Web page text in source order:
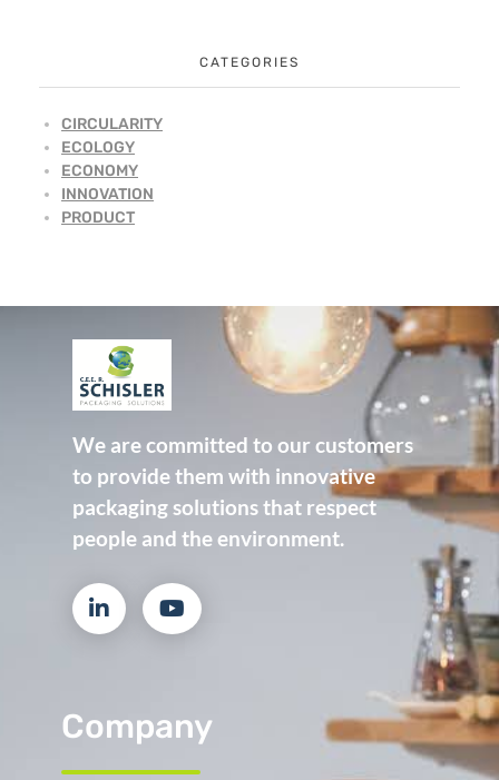
CATEGORIES
CIRCULARITY
ECOLOGY
ECONOMY
INNOVATION
PRODUCT
We are committed to our customers
to provide them with innovative
packaging solutions that respect
people and the environment.
Company